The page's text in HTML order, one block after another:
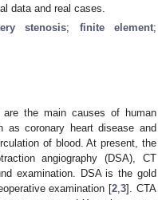
data and real cases.
stenosis; finite element;
are the main causes of human
as coronary heart disease and
of blood. At present, the
angiography (DSA), CT
examination. DSA is the gold
examination [2 ,3]. CTA